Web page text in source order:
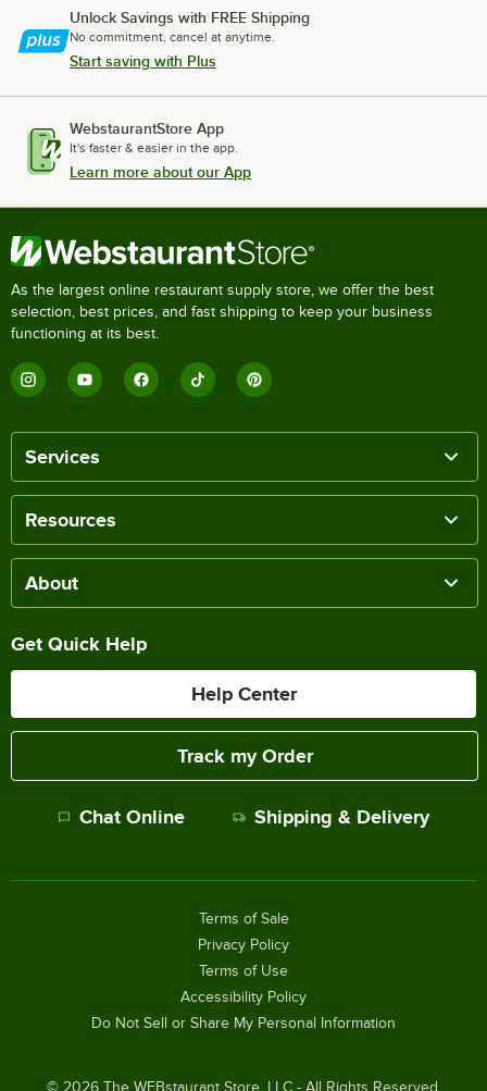
Unlock Savings with FREE Shipping
No commitment, cancel at anytime.
Start saving with Plus
WebstaurantStore App
It's faster & easier in the app.
Learn more about our App
As the largest online restaurant supply store, we offer the best
selection, best prices, and fast shipping to keep your business
functioning at its best.
Services
Resources
About
Get Quick Help
Help Center
Track my Order
Chat Online Shipping & Delivery
© 2026The WEBstaurant Store, LLC - All Rights Reserved.
Terms of Sale
Privacy Policy
Terms of Use
Accessibility Policy
Do Not Sell or Share My Personal Information